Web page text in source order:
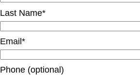
Last Name*
Email*
Phone (optional)